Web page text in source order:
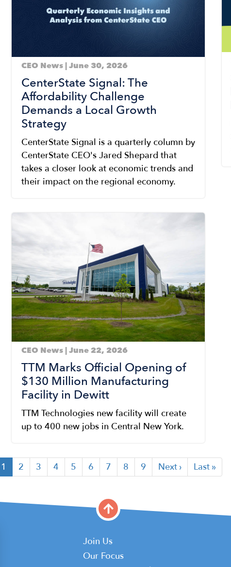
CEO News | June 30, 2026
CenterState Signal: The
Affordability Challenge
Demands a Local Growth
Strategy
CenterState Signal is a quarterly column by
CenterState CEO's Jared Shepard that
takes a closer look at economic trends and
their impact on the regional economy.
CEO News | June 22, 2026
TTM Marks Official Opening of
$130 Million Manufacturing
Facility in Dewitt
TTM Technologies new facility will create
up to 400 new jobs in Central New York.
Current
page
1 Page
2 Page
3 Page
4 Page
5 Page
6 Page
7 Page
8 Page
9
Next
page
Next ›
Last
page
Last »
Main
Join Us
Our Focus